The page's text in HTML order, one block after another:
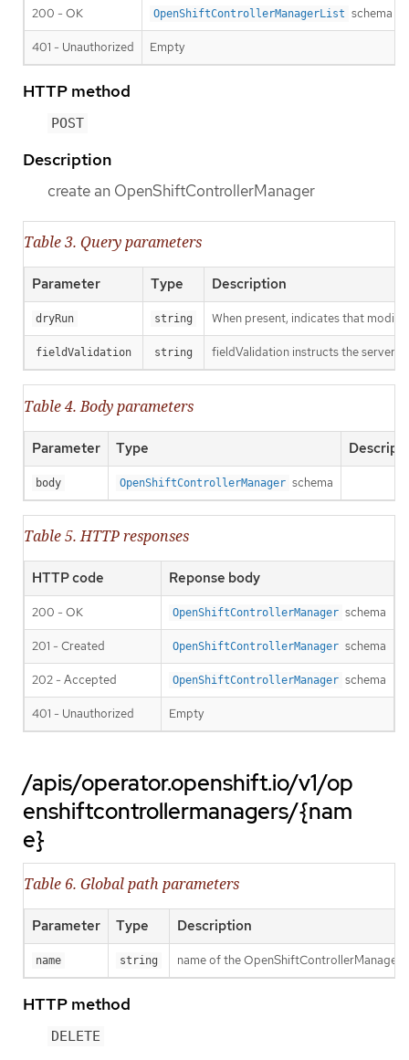
200 - OK OpenShiftControllerManagerList schema
401 - Unauthorized Empty
HTTP method
POST
Description
create an OpenShiftControllerManager
Table 3. Query parameters
Parameter Type Description
dryRun string When present, indicates that
fieldValidation string fieldValidation instructs the server
Table 4. Body parameters
Parameter Type
body OpenShiftControllerManager schema
Table 5. HTTP responses
HTTP code Reponse body
200 - OK OpenShiftControllerManager schema
201 - Created OpenShiftControllerManager schema
202 - Accepted OpenShiftControllerManager schema
401 - Unauthorized Empty
/apis/operator.openshift.io/v1/op
enshiftcontrollermanagers/{nam
e}
Table 6. Global path parameters
Parameter Type Description
name string name of the OpenShiftControllerManager
HTTP method
DELETE